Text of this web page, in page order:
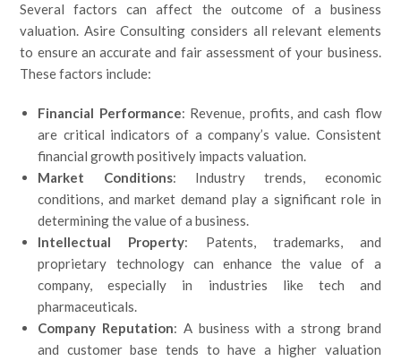
Several factors can affect the outcome of a business
valuation. Asire Consulting considers all relevant elements
to ensure an accurate and fair assessment of your business.
These factors include:
Financial Performance: Revenue, profits, and cash flow
are critical indicators of a company’s value. Consistent
financial growth positively impacts valuation.
Market Conditions: Industry trends, economic
conditions, and market demand play a significant role in
determining the value of a business.
Intellectual Property: Patents, trademarks, and
proprietary technology can enhance the value of a
company, especially in industries like tech and
pharmaceuticals.
Company Reputation: A business with a strong brand
and customer base tends to have a higher valuation